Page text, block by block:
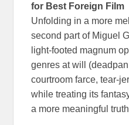
for Best Foreign Film
Unfolding in a more
second part of Miguel
light-footed magnum
genres at will
courtroom farce, tear-
while treating its
a more meaningful